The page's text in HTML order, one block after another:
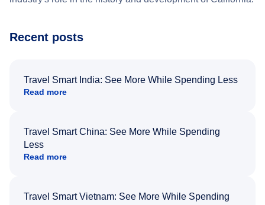
Recent posts
Travel Smart India: See More While Spending Less
Read more
Travel Smart China: See More While Spending
Less
Read more
Travel Smart Vietnam: See More While Spending